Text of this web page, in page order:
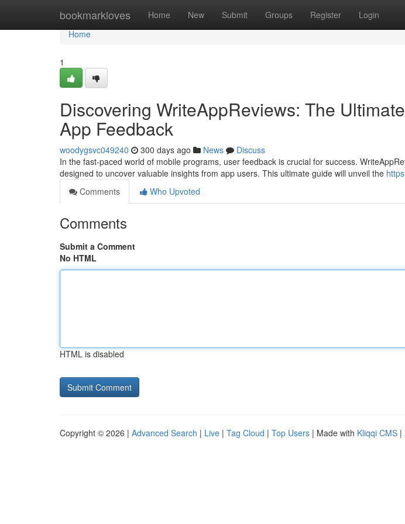
bookmarkloves Home New Submit Groups Register Login
Home
Home
1
Discovering WriteAppReviews: The
App Feedback
woodygsvc049240 300 days ago News
Discuss
In the fast-paced world of mobile programs, user feedback is crucial for success.
designed to uncover valuable insights from app users. This ultimate guide will unveil the
Comments
Who Upvoted
Comments
Submit a Comment
No HTML
HTML is disabled
Copyright © 2026 | Advanced Search | Live | Tag Cloud | Top Users | Made with Kliqqi CMS |